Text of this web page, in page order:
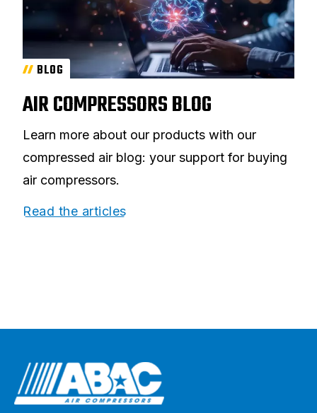
BLOG
AIR COMPRESSORS BLOG
Learn more about our products with our
compressed air blog: your support for buying
air compressors.
Read the articles